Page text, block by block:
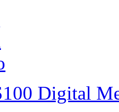
Digital